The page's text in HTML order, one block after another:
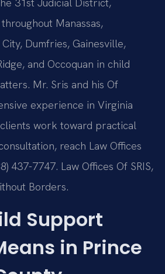
31st Judicial District,
Manassas,
Dumfries, Gainesville,
and Occoquan in child
Mr. Sris and his Of
experience in Virginia
work toward practical
reach Law Offices
437-7747. Law Offices Of SRIS,
Borders.
Support
in Prince